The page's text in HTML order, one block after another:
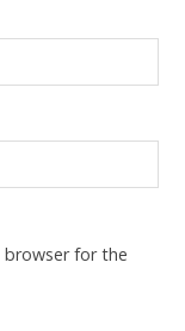
browser for the